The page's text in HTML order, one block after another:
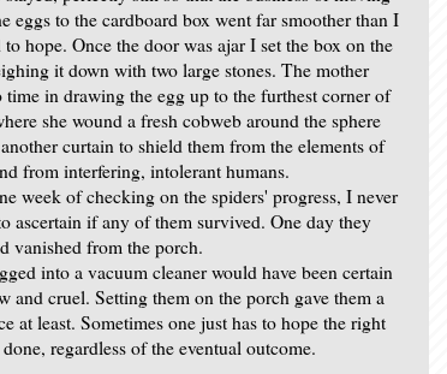
eggs to the cardboard box went far smoother than I
to hope. Once the door was ajar I set the box on the
it down with two large stones. The mother
time in drawing the egg up to the furthest corner of
she wound a fresh cobweb around the sphere
curtain to shield them from the elements of
from interfering, intolerant humans.
week of checking on the spiders' progress, I never
ascertain if any of them survived. One day they
vanished from the porch.
into a vacuum cleaner would have been certain
and cruel. Setting them on the porch gave them a
at least. Sometimes one just has to hope the right
regardless of the eventual outcome.